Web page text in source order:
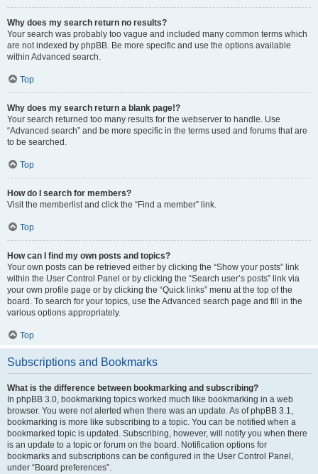
Why does my search return no results?
Your search was probably too vague and included many common terms which
are not indexed by phpBB. Be more specific and use the options available
within Advanced search.
Top
Why does my search return a blank page!?
Your search returned too many results for the webserver to handle. Use
“Advanced search” and be more specific in the terms used and forums that are
to be searched.
Top
How do I search for members?
Visit the memberlist and click the “Find a member” link.
Top
How can I find my own posts and topics?
Your own posts can be retrieved either by clicking the “Show your posts” link
within the User Control Panel or by clicking the “Search user’s posts” link via
your own profile page or by clicking the “Quick links” menu at the top of the
board. To search for your topics, use the Advanced search page and fill in the
various options appropriately.
Top
Subscriptions and Bookmarks
What is the difference between bookmarking and subscribing?
In phpBB 3.0, bookmarking topics worked much like bookmarking in a web
browser. You were not alerted when there was an update. As of phpBB 3.1,
bookmarking is more like subscribing to a topic. You can be notified when a
bookmarked topic is updated. Subscribing, however, will notify you when there
is an update to a topic or forum on the board. Notification options for
bookmarks and subscriptions can be configured in the User Control Panel,
under “Board preferences”.